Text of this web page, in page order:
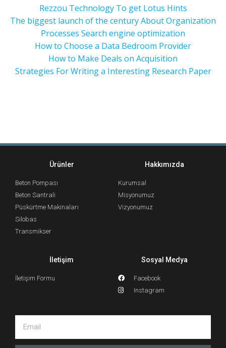
Rezzou Technology To get Lotus Hints
The biggest launch of the century About Organization
Processes Search engine optimization
How to Choose a Data Bedroom Provider
How to Make Deals on Acquisition
Strategies For Writing a Interesting Research Paper
Ürünler
Beton Pompası
Beton Santrali
Püskürtme Makinaları
Silobas
Transmikser
Hakkımızda
Kurumsal
Misyonumuz
Vizyonumuz
İletişim
İletişim Formu
Sosyal Medya
Facebook
Instagram